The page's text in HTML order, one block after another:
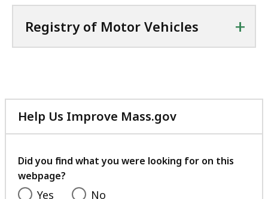
Registry of Motor Vehicles +
Help Us Improve Mass.gov
with
feedback
Did you find what you were looking for on this
webpage?
Yes No